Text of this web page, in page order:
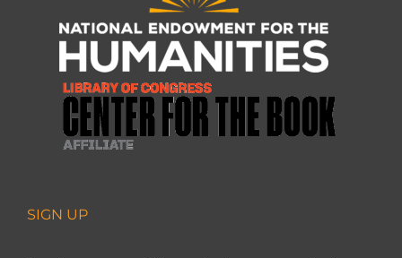
SIGN UP